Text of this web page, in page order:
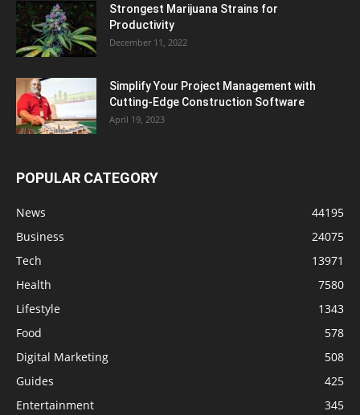
Strongest Marijuana Strains for
Productivity
December 11, 2022
Simplify Your Project Management with
Cutting-Edge Construction Software
April 19, 2023
POPULAR CATEGORY
News
44195
Business
24075
Tech
13971
Health
7580
Lifestyle
1343
Food
578
Digital Marketing
508
Guides
425
Entertainment
345